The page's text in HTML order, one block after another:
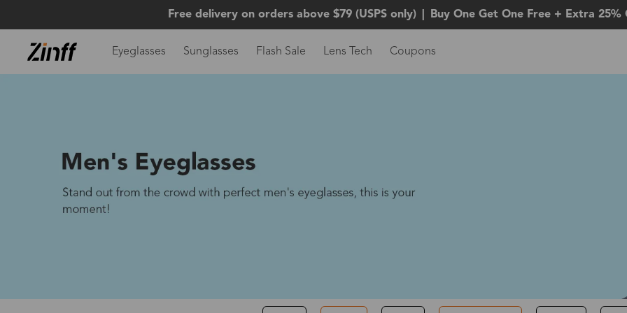
Free delivery on orders above $79 (USPS only) Buy One Get One Free + Extra 25%
Eyeglasses Sunglasses Flash Sale Lens Tech Coupons